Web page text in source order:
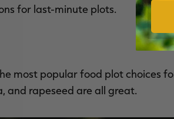
for last-minute plots.
most popular food plot choices
and rapeseed are all great.